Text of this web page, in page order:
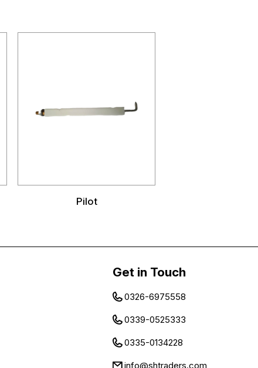
Pilot
Get in Touch
0326-6975558
0339-0525333
0335-0134228
info@shtraders.com